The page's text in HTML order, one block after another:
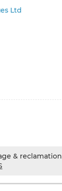
Ltd
& reclamation